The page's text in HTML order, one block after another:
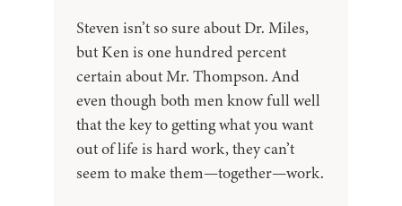
Steven isn’t so sure about Dr. Miles,
but Ken is one hundred percent
certain about Mr. Thompson. And
even though both men know full well
that the key to getting what you want
out of life is hard work, they can’t
seem to make them—together—work.